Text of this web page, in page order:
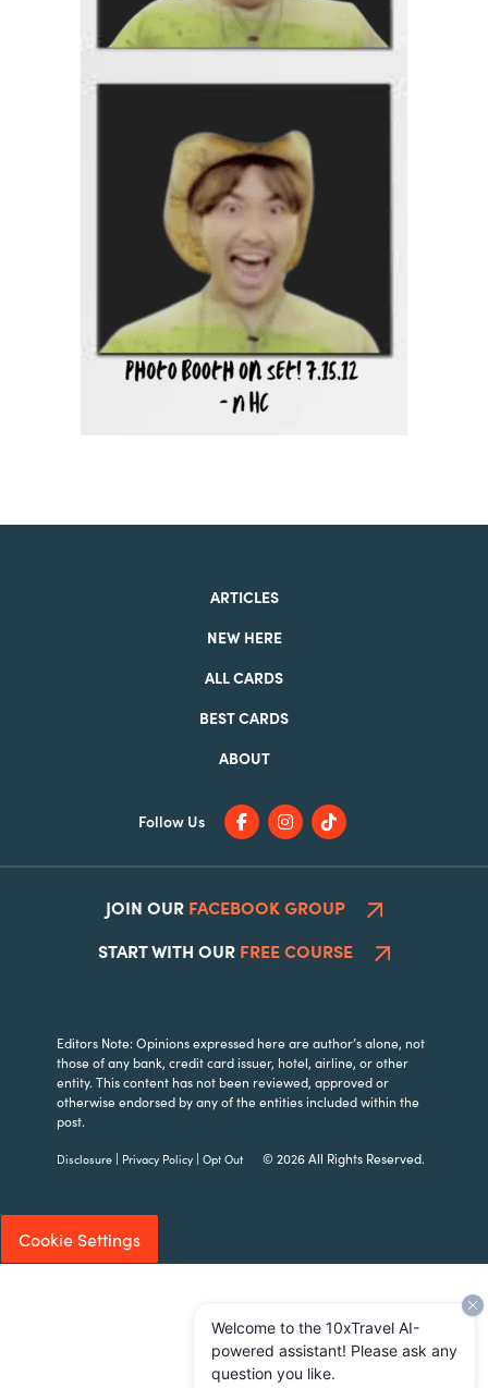
ARTICLES
NEW HERE
ALL CARDS
BEST CARDS
ABOUT
Follow Us
Editors Note: Opinions expressed here are author’s alone, not
those of any bank, credit card issuer, hotel, airline, or other
entity. This content has not been reviewed, approved or
otherwise endorsed by any of the entities included within the
post.
Disclosure | Privacy Policy |Opt Out© 2026 All Rights Reserved.
JOIN OUR FACEBOOK GROUP
START WITH OUR FREE COURSE
Cookie Settings
Welcome to the 10xTravel AI-
powered assistant! Please ask any
question you like.